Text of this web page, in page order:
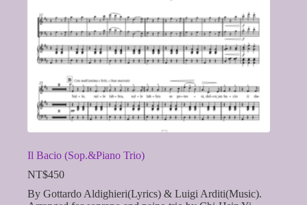
Il Bacio (Sop.&Piano Trio)
NT$450
By Gottardo Aldighieri(Lyrics) & Luigi Arditi(Music).